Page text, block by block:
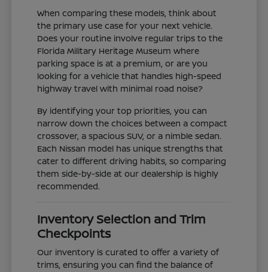
When comparing these models, think about
the primary use case for your next vehicle.
Does your routine involve regular trips to the
Florida Military Heritage Museum where
parking space is at a premium, or are you
looking for a vehicle that handles high-speed
highway travel with minimal road noise?
By identifying your top priorities, you can
narrow down the choices between a compact
crossover, a spacious SUV, or a nimble sedan.
Each Nissan model has unique strengths that
cater to different driving habits, so comparing
them side-by-side at our dealership is highly
recommended.
Inventory Selection and Trim
Checkpoints
Our inventory is curated to offer a variety of
trims, ensuring you can find the balance of